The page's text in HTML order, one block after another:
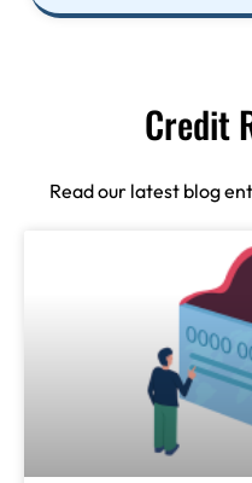
Credit
Read our latest blog